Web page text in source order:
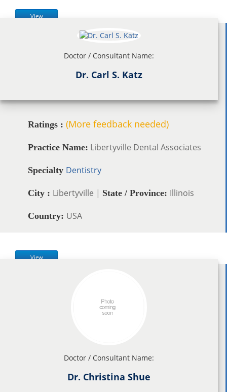
View
Doctor / Consultant Name:
Dr. Carl S. Katz
Ratings : (More feedback needed)
Practice Name: Libertyville Dental Associates
Specialty Dentistry
City : Libertyville | State / Province: Illinois
Country: USA
View
Doctor / Consultant Name:
Dr. Christina Shue